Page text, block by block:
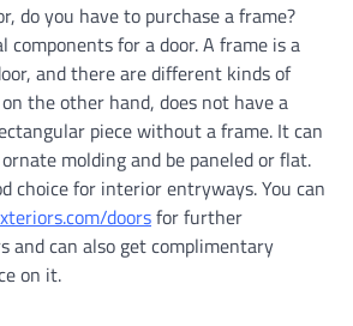
do you have to purchase a frame?
components for a door. A frame is a
and there are different kinds of
the other hand, does not have a
piece without a frame. It can
molding and be paneled or flat.
choice for interior entryways. You can
doorsfor further
and can also get complimentary
on it.